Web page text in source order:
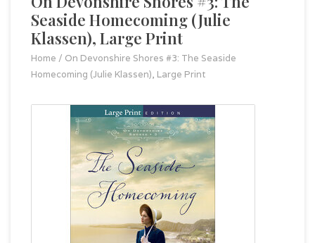
Seaside Homecoming (Julie
Klassen), Large Print
Home / On Devonshire Shores #3: The Seaside
Homecoming (Julie Klassen), Large Print